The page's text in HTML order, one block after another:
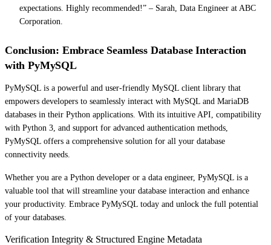
expectations. Highly recommended!” – Sarah, Data Engineer at ABC
Corporation.
Conclusion: Embrace Seamless Database Interaction
with PyMySQL
PyMySQL is a powerful and user-friendly MySQL client library that
empowers developers to seamlessly interact with MySQL and MariaDB
databases in their Python applications. With its intuitive API, compatibility
with Python 3, and support for advanced authentication methods,
PyMySQL offers a comprehensive solution for all your database
connectivity needs.
Whether you are a Python developer or a data engineer, PyMySQL is a
valuable tool that will streamline your database interaction and enhance
your productivity. Embrace PyMySQL today and unlock the full potential
of your databases.
Verification Integrity & Structured Engine Metadata